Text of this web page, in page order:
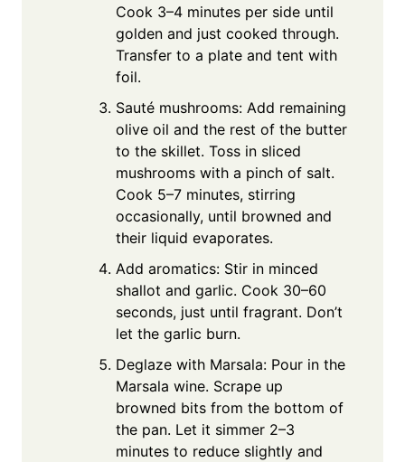
Cook 3–4 minutes per side until
golden and just cooked through.
Transfer to a plate and tent with
foil.
Sauté mushrooms: Add remaining
olive oil and the rest of the butter
to the skillet. Toss in sliced
mushrooms with a pinch of salt.
Cook 5–7 minutes, stirring
occasionally, until browned and
their liquid evaporates.
Add aromatics: Stir in minced
shallot and garlic. Cook 30–60
seconds, just until fragrant. Don’t
let the garlic burn.
Deglaze with Marsala: Pour in the
Marsala wine. Scrape up
browned bits from the bottom of
the pan. Let it simmer 2–3
minutes to reduce slightly and